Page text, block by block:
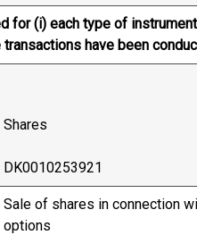
for (i) each type of
have been
Shares
DK0010253921
Sale of shares in connection
options